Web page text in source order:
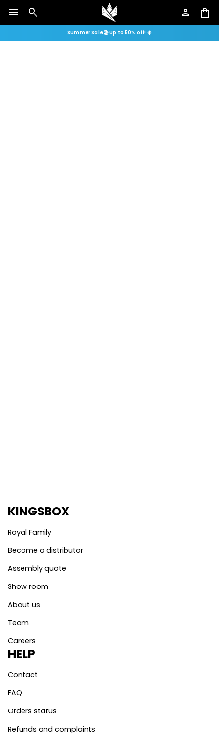
menu search person shopping_bag
Summer Sale🏖️ Up to 50% off! ☀️
KINGSBOX
Royal Family
Become a distributor
Assembly quote
Show room
About us
Team
Careers
HELP
Contact
FAQ
Orders status
Refunds and complaints